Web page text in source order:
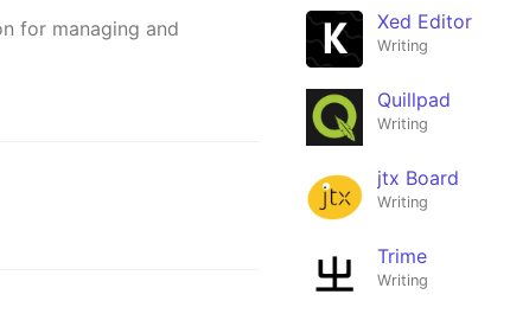
for managing and
Xed Editor
Writing
Quillpad
Writing
jtx Board
Writing
Trime
Writing